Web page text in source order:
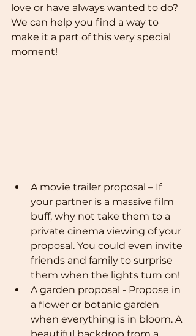
love or have always wanted to do?
We can help you find a way to
make it a part of this very special
moment!
A movie trailer proposal – If
your partner is a massive film
buff, why not take them to a
private cinema viewing of your
proposal. You could even invite
friends and family to surprise
them when the lights turn on!
A garden proposal - Propose in
a flower or botanic garden
when everything is in bloom. A